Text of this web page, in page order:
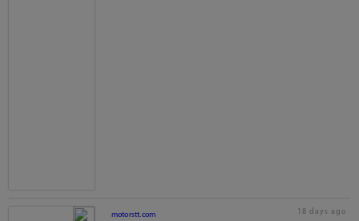
motorstt.com 18 days ago